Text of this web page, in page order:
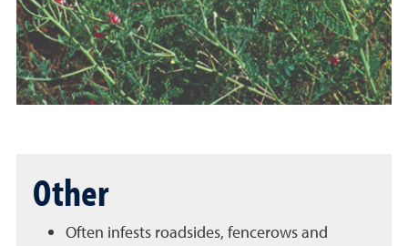
Other
Often infests roadsides, fencerows and